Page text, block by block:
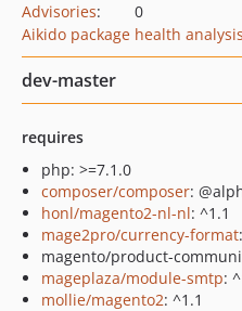
Advisories:
0
Aikido package health analysis
dev-master
requires
php: >=7.1.0
composer/composer:
honl/magento2-nl-nl: ^1.1
mage2pro/currency-format
magento/product-
mageplaza/module-smtp:
mollie/magento2: ^1.1